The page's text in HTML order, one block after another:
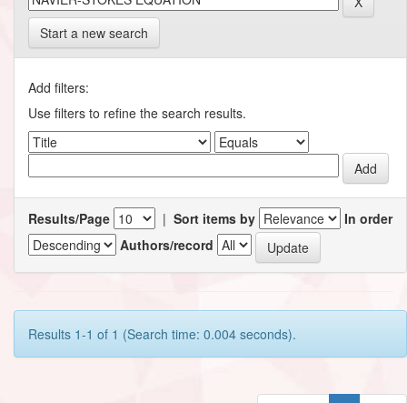
Start a new search
Add filters:
Use filters to refine the search results.
Results/Page | Sort items by
In order
Authors/record
Results 1-1 of 1 (Search time: 0.004 seconds).